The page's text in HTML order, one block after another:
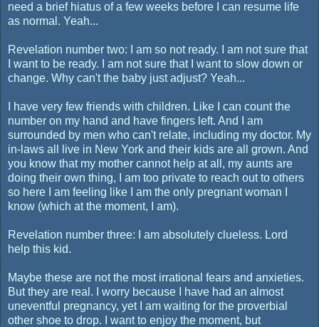
need a brief hiatus of a few weeks before I can resume life
as normal. Yeah...
Revelation number two: I am so not ready. I am not sure that
I want to be ready. I am not sure that I want to slow down or
change. Why can't the baby just adjust? Yeah...
I have very few friends with children. Like I can count the
number on my hand and have fingers left. And I am
surrounded by men who can't relate, including my doctor. My
in-laws all live in New York and their kids are all grown. And
you know that my mother cannot help at all, my aunts are
doing their own thing, I am too private to reach out to others
so here I am feeling like I am the only pregnant woman I
know (which at the moment, I am).
Revelation number three: I am absolutely clueless. Lord
help this kid.
Maybe these are not the most irrational fears and anxieties.
But they are real. I worry because I have had an almost
uneventful pregnancy, yet I am waiting for the proverbial
other shoe to drop. I want to enjoy the moment, but